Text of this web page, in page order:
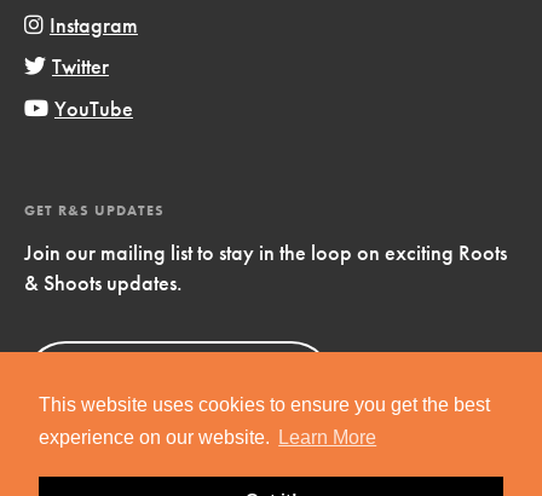
This website uses cookies to ensure you get the best
experience on our website.
Learn More
Instagram
Twitter
YouTube
GET R&S UPDATES
Join our mailing list to stay in the loop on exciting Roots
& Shoots updates.
Now!